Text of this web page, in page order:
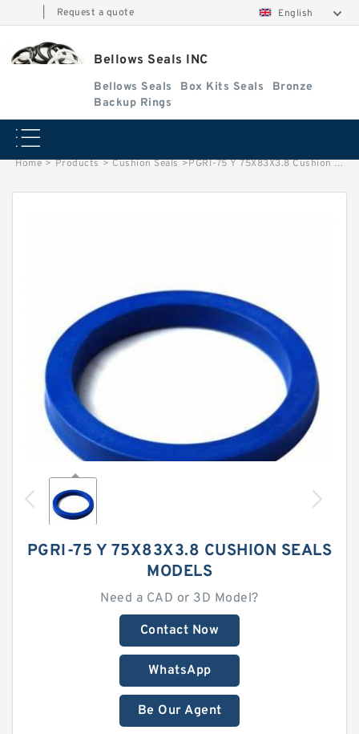
Request a quote English
Bellows Seals INC
Bellows Seals Box Kits Seals
Bronze
Backup Rings
Home > Products > Cushion Seals >PGRI-75 Y 75X83X3.8 Cushion Seals
PGRI-75 Y 75X83X3.8 CUSHION SEALS
MODELS
Need a CAD or 3D Model?
Contact Now
WhatsApp
Be Our Agent